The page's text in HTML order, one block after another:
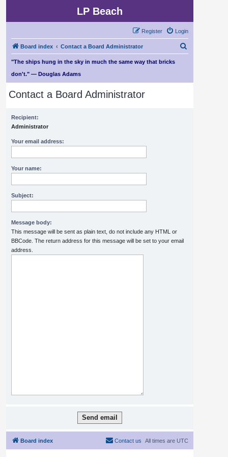
LP Beach
Login
Register
Board index Contact a Board Administrator
r
"The ships hung in the sky in much the same way that bricks
don't." — Douglas Adams
Contact a Board Administrator
Recipient:
Administrator
Your email address:
Your name:
Subject:
Message body:
This message will be sent as plain text, do not include any HTML or
BBCode. The return address for this message will be set to your email
address.
Board index All times are UTC
Contact us